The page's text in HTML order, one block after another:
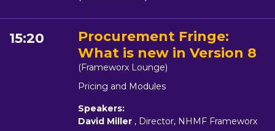
15:20
Procurement Fringe:
What is new in Version 8
(Frameworx Lounge)
Pricing and Modules
Speakers:
David Miller , Director, NHMF Frameworx